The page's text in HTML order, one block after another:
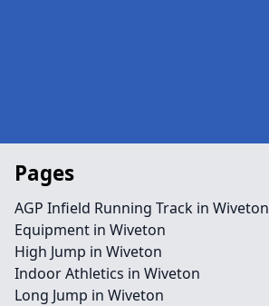
Pages
AGP Infield Running Track in Wiveton
Equipment in Wiveton
High Jump in Wiveton
Indoor Athletics in Wiveton
Long Jump in Wiveton